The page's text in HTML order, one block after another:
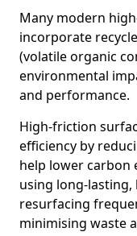
Many modern
incorporate
(volatile organic
environmental
and performance.
High-friction
efficiency by
help lower carbon
using long-
resurfacing
minimising waste